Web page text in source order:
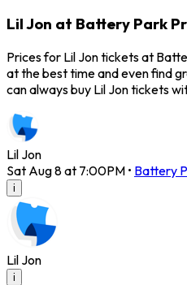
Lil Jon at Battery Park
Prices for Lil Jon tickets at
at the best time and even find
can always buy Lil Jon tickets
Lil Jon
Sat Aug 8 at 7:00PM • Battery
i
Lil Jon
i